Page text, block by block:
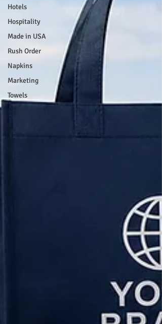
Hotels
Hospitality
Made in USA
Rush Order
Napkins
Marketing
Towels